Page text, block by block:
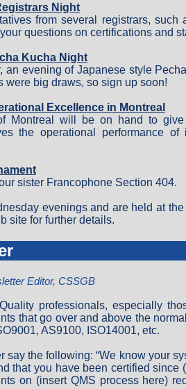
Night
from several registrars, such
questions on certifications and
Kucha Night
an evening of Japanese style
big draws, so sign up soon!
Excellence in Montreal
Montreal will be on hand to
the operational performance
sister Francophone Section 404.
evenings and are held at the
site for further details.
Editor, CSSGB
professionals, especially
that go over and above the
AS9100, ISO14001, etc.
say the following: “We know your
that you have been certified since
on (insert QMS process here)